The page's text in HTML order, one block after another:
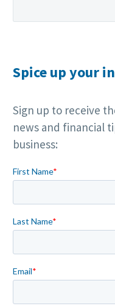
Spice up your
Sign up to receive
news and financial
business: